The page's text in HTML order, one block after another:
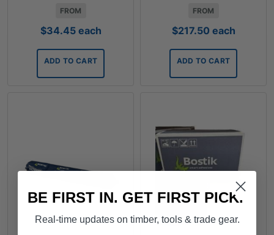
FROM
$34.45 each
ADD TO CART
FROM
$217.50 each
ADD TO CART
BE FIRST IN. GET FIRST PICK.
Real-time updates on timber, tools & trade gear.